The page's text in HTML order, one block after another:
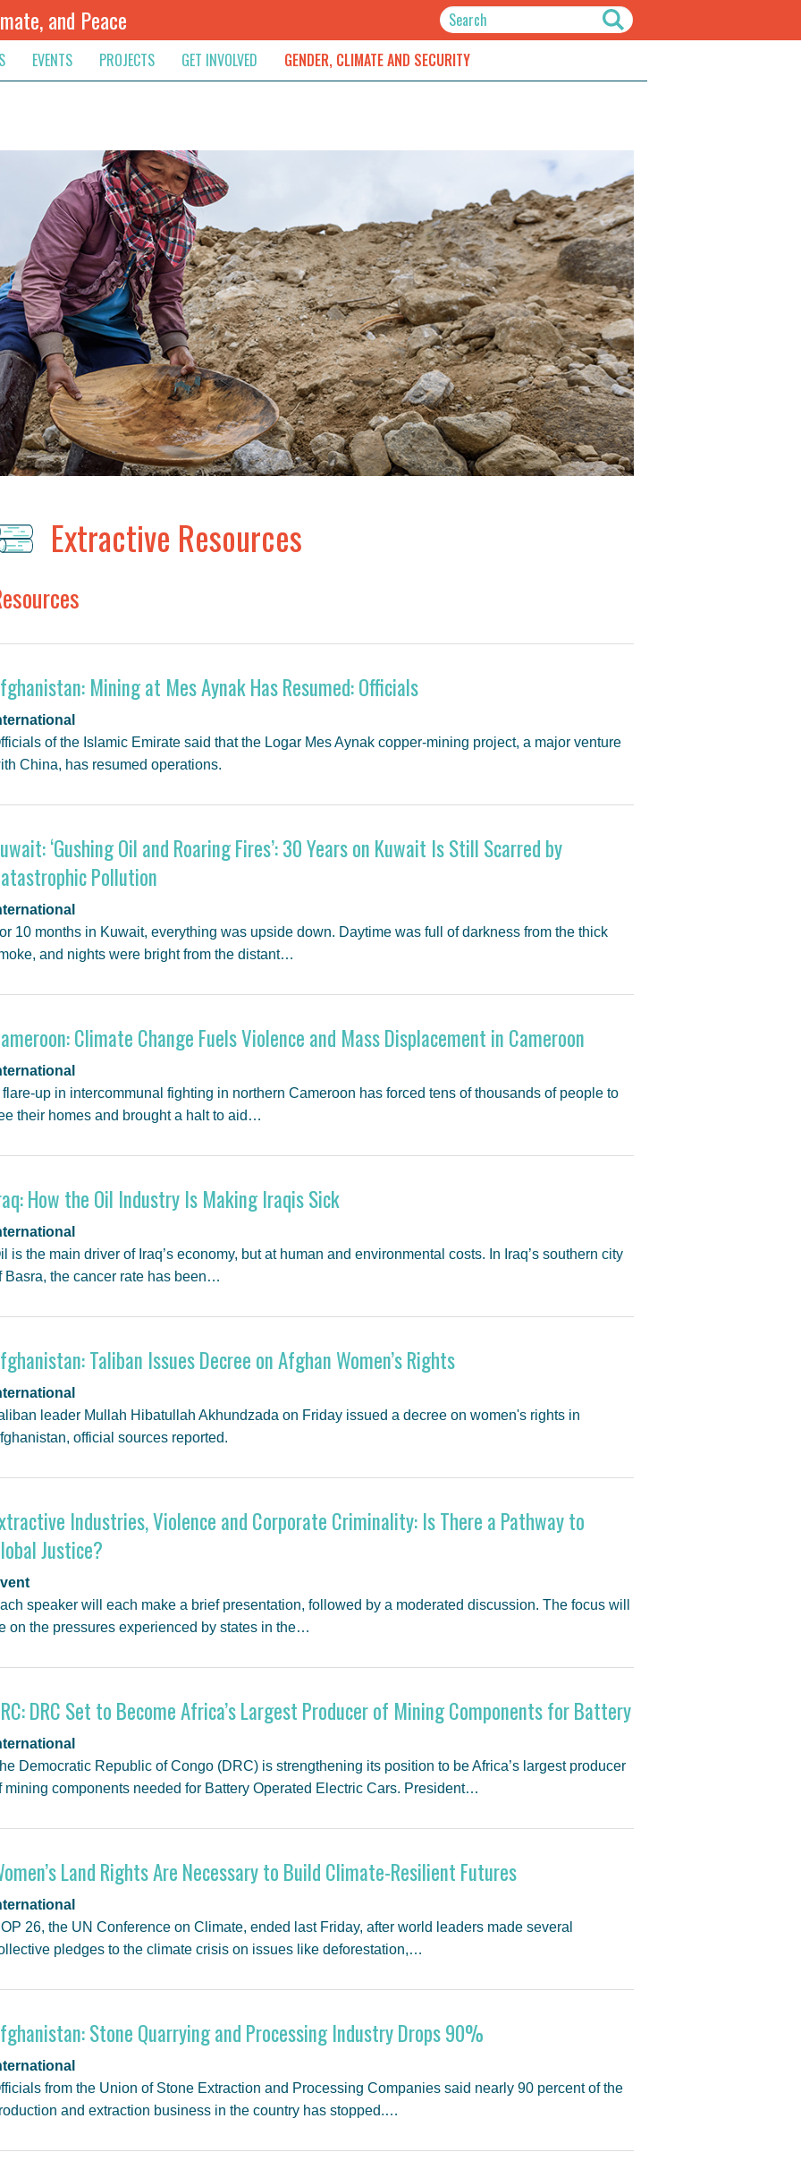
and Peace
Newsletters
EVENTS
PROJECTS
GET INVOLVED
Contact
GENDER, CLIMATE AND SECURITY
Extractive Resources
Mining at Mes Aynak Has Resumed: Officials
of the Islamic Emirate said that the Logar Mes Aynak copper-mining project, a major venture
China, has resumed operations.
‘Gushing Oil and Roaring Fires’: 30 Years on Kuwait Is Still Scarred by
Pollution
10 months in Kuwait, everything was upside down. Daytime was full of darkness from the thick
and nights were bright from the distant…
Climate Change Fuels Violence and Mass Displacement in Cameroon
flare-up in intercommunal fighting in northern Cameroon has forced tens of thousands of people to
their homes and brought a halt to aid…
How the Oil Industry Is Making Iraqis Sick
is the main driver of Iraq’s economy, but at human and environmental costs. In Iraq’s southern city
Basra, the cancer rate has been…
Taliban Issues Decree on Afghan Women’s Rights
leader Mullah Hibatullah Akhundzada on Friday issued a decree on women's rights in
official sources reported.
Industries, Violence and Corporate Criminality: Is There a Pathway to
Justice?
speaker will each make a brief presentation, followed by a moderated discussion. The focus will
on the pressures experienced by states in the…
DRC Set to Become Africa’s Largest Producer of Mining Components for Battery
Democratic Republic of Congo (DRC) is strengthening its position to be Africa’s largest producer
mining components needed for Battery Operated Electric Cars. President…
Land Rights Are Necessary to Build Climate-Resilient Futures
26, the UN Conference on Climate, ended last Friday, after world leaders made several
pledges to the climate crisis on issues like deforestation,…
Stone Quarrying and Processing Industry Drops 90%
from the Union of Stone Extraction and Processing Companies said nearly 90 percent of the
and extraction business in the country has stopped.…